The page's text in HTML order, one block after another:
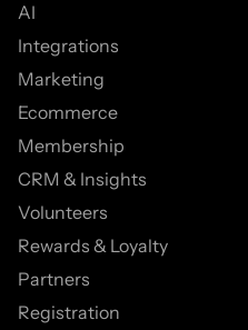
AI
Integrations
Marketing
Ecommerce
Membership
CRM & Insights
Volunteers
Rewards & Loyalty
Partners
Registration